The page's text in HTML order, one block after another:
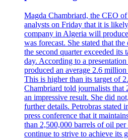
Magda Chambriard, the CEO
analysts on Friday that it is
company in Algeria will
was forecast. She stated that
the second quarter exceeded its
day. According to a
produced an average 2.6
This is higher than its target of
Chambriard told journalists that
an impressive result. She did
further details. Petrobras stated
press conference that it
than 2,500,000 barrels of oil
continue to strive to achieve its